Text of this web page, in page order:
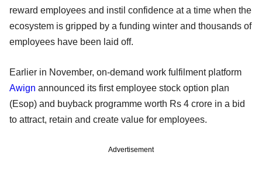
reward employees and instil confidence at a time when the
ecosystem is gripped by a funding winter and thousands of
employees have been laid off.
Earlier in November, on-demand work fulfilment platform
Awign announced its first employee stock option plan
(Esop) and buyback programme worth Rs 4 crore in a bid
to attract, retain and create value for employees.
Advertisement